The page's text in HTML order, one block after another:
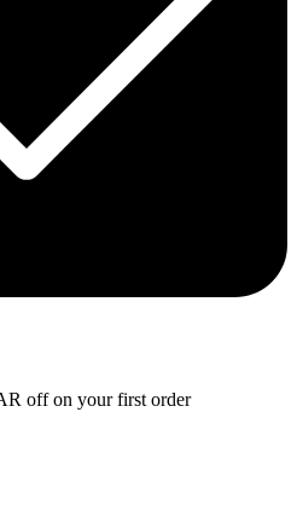
off on your first order